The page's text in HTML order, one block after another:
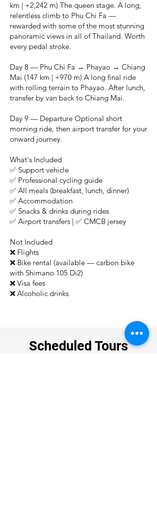
km | +2,242 m) The queen stage. A long,
relentless climb to Phu Chi Fa —
rewarded with some of the most stunning
panoramic views in all of Thailand. Worth
every pedal stroke.
Day 8 — Phu Chi Fa → Phayao → Chiang
Mai (147 km | +970 m) A long final ride
with rolling terrain to Phayao. After lunch,
transfer by van back to Chiang Mai.
Day 9 — Departure Optional short
morning ride, then airport transfer for your
onward journey.
What's Included
✅ Support vehicle
✅ Professional cycling guide
✅ All meals (breakfast, lunch, dinner)
✅ Accommodation
✅ Snacks & drinks during rides
✅ Airport transfers | ✅ CMCB jersey
Not Included
❌ Flights
❌ Bike rental (available — carbon bike
with Shimano 105 Di2)
❌ Visa fees
❌ Alcoholic drinks
Scheduled Tours